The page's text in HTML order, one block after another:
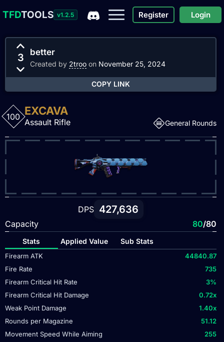
TFDTOOLS v1.2.5 Register Login
3 better
Created by 2troo on November 25, 2024
COPY LINK
100 EXCAVA
Assault Rifle General Rounds
DPS 427,636
Capacity 80/80
Stats Applied Value Sub Stats
Firearm ATK
44840.87
Fire Rate
735
Firearm Critical Hit Rate
3%
Firearm Critical Hit Damage
0.72x
Weak Point Damage
1.40x
Rounds per Magazine
51.12
Movement Speed While Aiming
255